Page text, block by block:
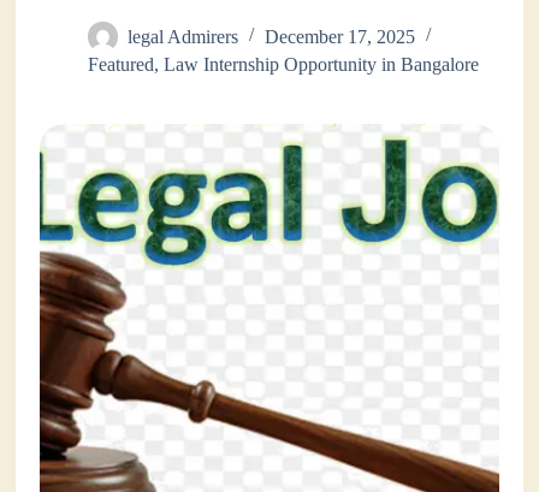
legal Admirers
December 17, 2025
Featured,Law Internship Opportunity in Bangalore